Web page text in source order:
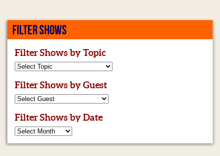
FILTER SHOWS
Filter Shows by Topic
Filter Shows by Guest
Filter Shows by Date